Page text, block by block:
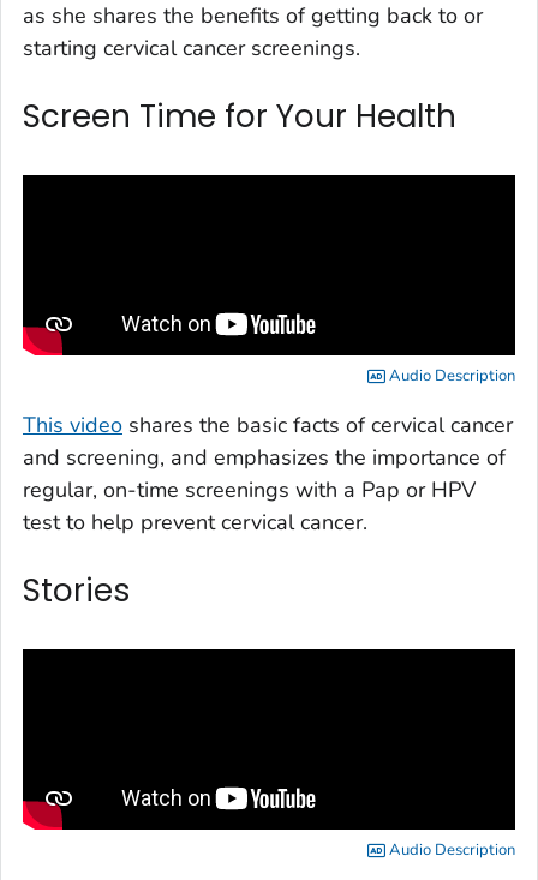
as she shares the benefits of getting back to or
starting cervical cancer screenings.
Screen Time for Your Health
Audio Description
This video shares the basic facts of cervical cancer
and screening, and emphasizes the importance of
regular, on-time screenings with a Pap or HPV
test to help prevent cervical cancer.
Stories
Audio Description